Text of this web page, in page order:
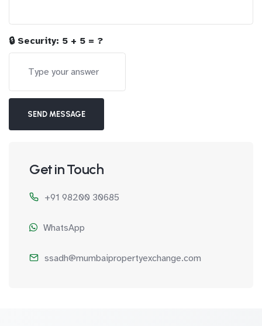
🔒 Security: 5 + 5 = ?
SEND MESSAGE
Get in Touch
+91 98200 30685
WhatsApp
ssadh@mumbaipropertyexchange.com